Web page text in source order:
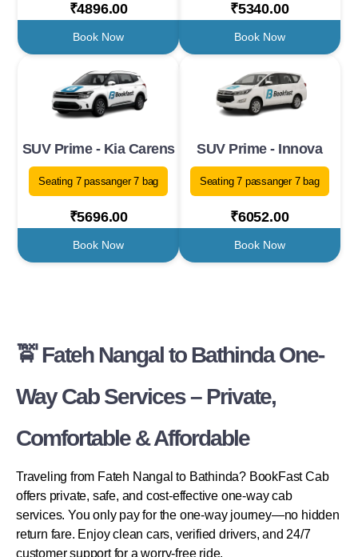
₹4896.00
Book Now
₹5340.00
Book Now
SUV Prime - Kia Carens
Seating 7 passanger 7 bag
₹5696.00
Book Now
SUV Prime - Innova
Seating 7 passanger 7 bag
₹6052.00
Book Now
🚖 Fateh Nangal to Bathinda One-
Way Cab Services – Private,
Comfortable & Affordable
Traveling from Fateh Nangal to Bathinda? BookFast Cab
offers private, safe, and cost-effective one-way cab
services. You only pay for the one-way journey—no hidden
return fare. Enjoy clean cars, verified drivers, and 24/7
customer support for a worry-free ride.